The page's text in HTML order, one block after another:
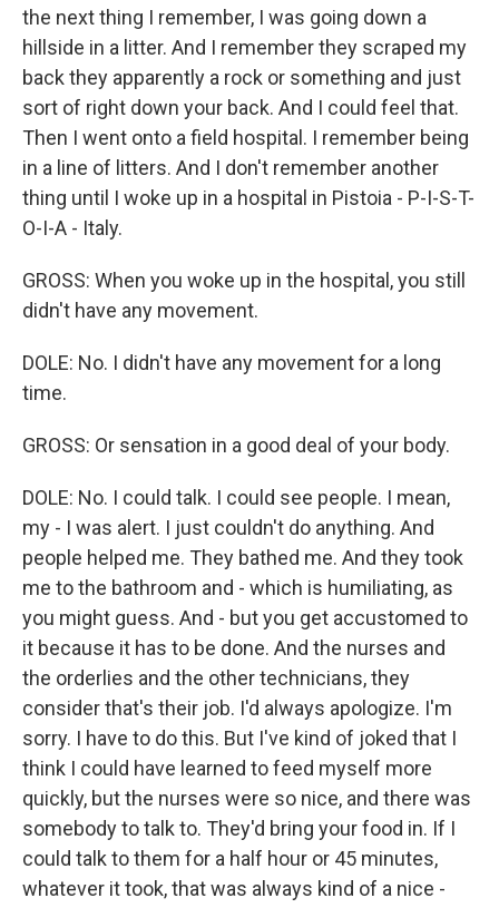
the next thing I remember, I was going down a
hillside in a litter. And I remember they scraped my
back they apparently a rock or something and just
sort of right down your back. And I could feel that.
Then I went onto a field hospital. I remember being
in a line of litters. And I don't remember another
thing until I woke up in a hospital in Pistoia - P-I-S-T-
O-I-A - Italy.
GROSS: When you woke up in the hospital, you still
didn't have any movement.
DOLE: No. I didn't have any movement for a long
time.
GROSS: Or sensation in a good deal of your body.
DOLE: No. I could talk. I could see people. I mean,
my - I was alert. I just couldn't do anything. And
people helped me. They bathed me. And they took
me to the bathroom and - which is humiliating, as
you might guess. And - but you get accustomed to
it because it has to be done. And the nurses and
the orderlies and the other technicians, they
consider that's their job. I'd always apologize. I'm
sorry. I have to do this. But I've kind of joked that I
think I could have learned to feed myself more
quickly, but the nurses were so nice, and there was
somebody to talk to. They'd bring your food in. If I
could talk to them for a half hour or 45 minutes,
whatever it took, that was always kind of a nice -